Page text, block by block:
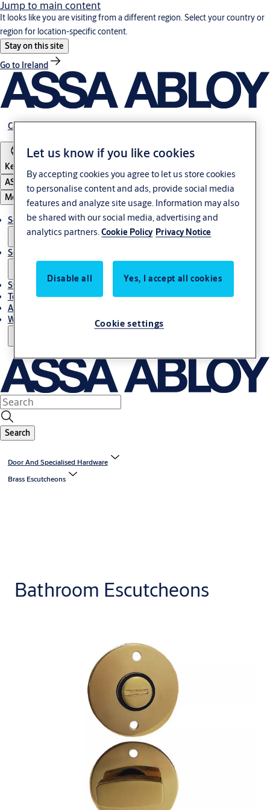
Jump to main content
It looks like you are visiting from a different region. Select your country or
region for location-specific content.
Stay on this site
Go to Ireland
Career
Kenya
ASSA ABLOY Group
Menu
Solutions
Service
Stories
Terms and conditions
About us
Where to Buy
Search
Door And Specialised Hardware
Brass Escutcheons
Bathroom Escutcheons
Let us know if you like cookies
By accepting cookies you agree to let us store cookies
to personalise content and ads, provide social media
features and analyze site usage. Information may also
be shared with our social media, advertising and
analytics partners.Cookie Policy Privacy Notice
Disable all Yes, I accept all cookies
Cookie settings